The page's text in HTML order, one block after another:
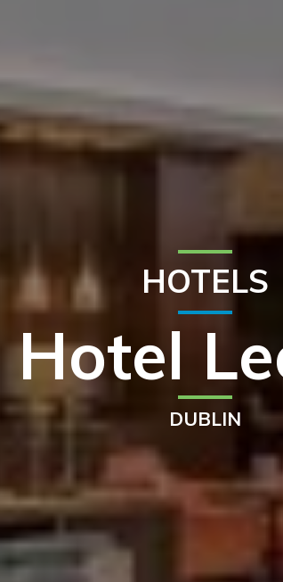
HOTELS
DUBLIN